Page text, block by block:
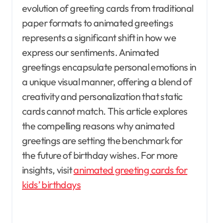
evolution of greeting cards from traditional
paper formats to animated greetings
represents a significant shift in how we
express our sentiments. Animated
greetings encapsulate personal emotions in
a unique visual manner, offering a blend of
creativity and personalization that static
cards cannot match. This article explores
the compelling reasons why animated
greetings are setting the benchmark for
the future of birthday wishes. For more
insights, visitanimated greeting cards for
kids’ birthdays